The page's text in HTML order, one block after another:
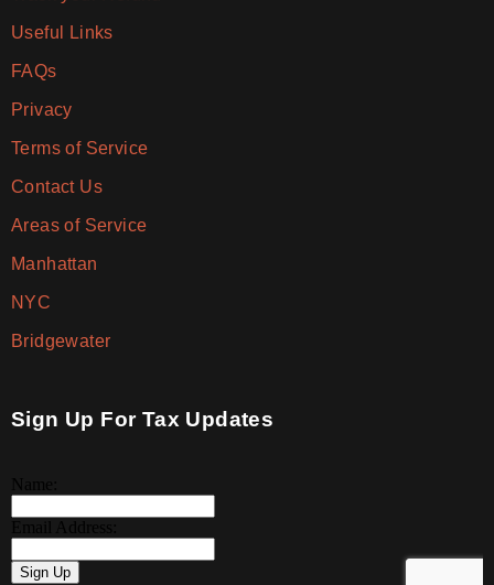
Useful Links
FAQs
Privacy
Terms of Service
Contact Us
Areas of Service
Manhattan
NYC
Bridgewater
Sign Up For Tax Updates